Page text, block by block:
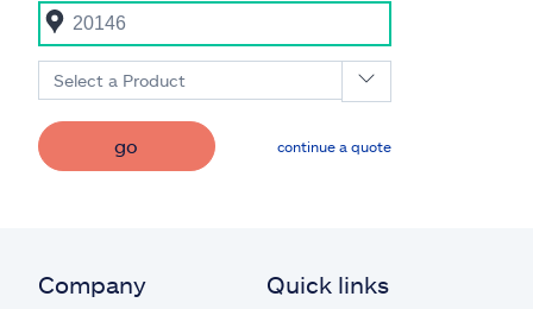
Select a Product
go continue a quote
Company Quick links